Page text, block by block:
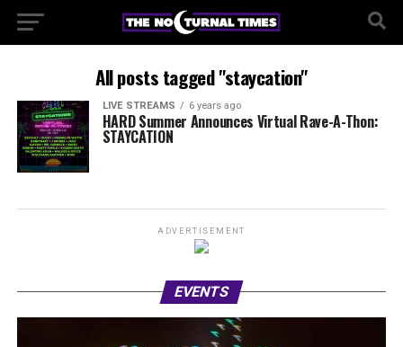
All posts tagged "staycation"
LIVE STREAMS 6 years ago
HARD Summer Announces Virtual Rave-A-Thon:
STAYCATION
ADVERTISEMENT
EVENTS